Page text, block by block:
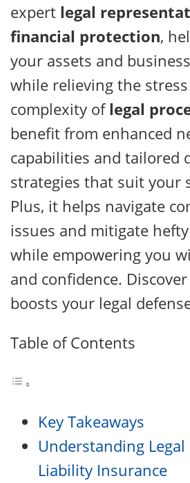
expert legal
financial protection,
your assets and
while relieving the
complexity oflegal
benefit from enhanced
capabilities and tailored
strategies that suit your
Plus, it helps navigate
issues and mitigate
while empowering you
and confidence.
boosts your legal
Table of Contents
Key Takeaways
Understanding Legal
Liability Insurance